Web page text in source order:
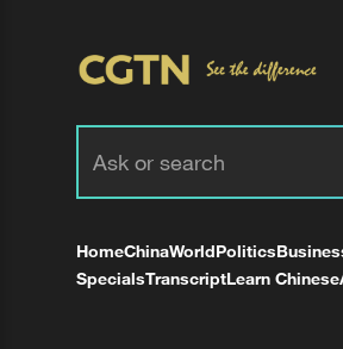
HomeChinaWorldPolitics
SpecialsTranscriptLearn Chinese